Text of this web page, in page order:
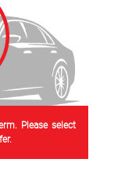
Please select